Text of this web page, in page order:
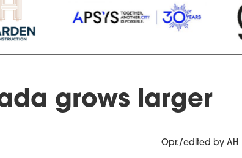
grows larger
Opr./edited by AH